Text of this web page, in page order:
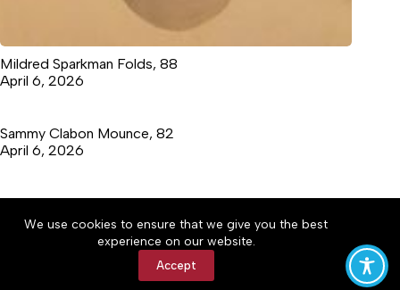
We use cookies to ensure that we give you the best
experience on our website.
Accept
Mildred Sparkman Folds, 88
April 6, 2026
Sammy Clabon Mounce, 82
April 6, 2026
Accessibility Community Rules
Privacy Policy
Copyright © 2026 Marion Tribune, a Lakeway